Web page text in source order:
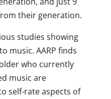
their generation.
studies showing
music. AARP finds
who currently
music are
self-rate aspects of